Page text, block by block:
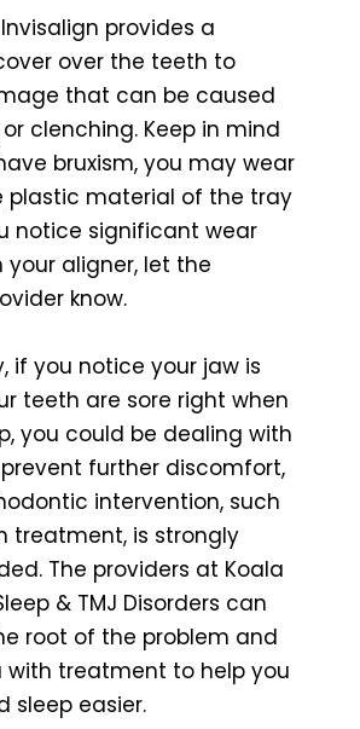
provides a
over the teeth to
that can be caused
clenching. Keep in mind
bruxism, you may wear
plastic material of the tray
notice significant wear
aligner, let the
know.
if you notice your jaw is
teeth are sore right when
you could be dealing with
prevent further discomfort,
intervention, such
treatment, is strongly
The providers at Koala
& TMJ Disorders can
root of the problem and
with treatment to help you
sleep easier.